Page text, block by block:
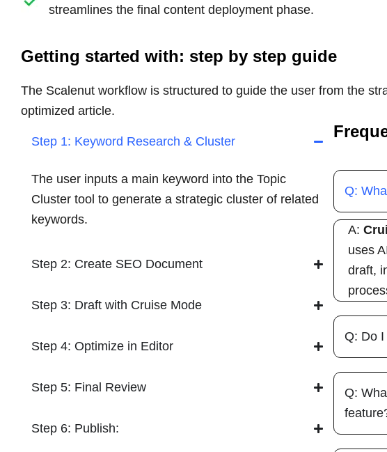
streamlines the final content deployment phase.
Getting started with: step by step guide
The Scalenut workflow is structured to guide the user from the
optimized article.
Step 1: Keyword Research & Cluster
The user inputs a main keyword into the Topic
Cluster tool to generate a strategic cluster of related
keywords.
Step 2: Create SEO Document
Step 3: Draft with Cruise Mode
Step 4: Optimize in Editor
Step 5: Final Review
Step 6: Publish:
Q:
A:
uses
draft,
Q: Do
Q: